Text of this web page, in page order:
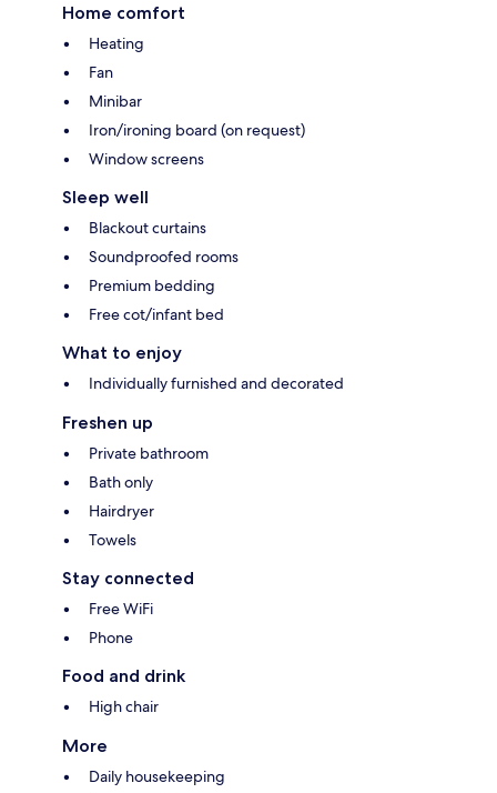
Home comfort
Heating
Fan
Minibar
Iron/ironing board (on request)
Window screens
Sleep well
Blackout curtains
Soundproofed rooms
Premium bedding
Free cot/infant bed
What to enjoy
Individually furnished and decorated
Freshen up
Private bathroom
Bath only
Hairdryer
Towels
Stay connected
Free WiFi
Phone
Food and drink
High chair
More
Daily housekeeping